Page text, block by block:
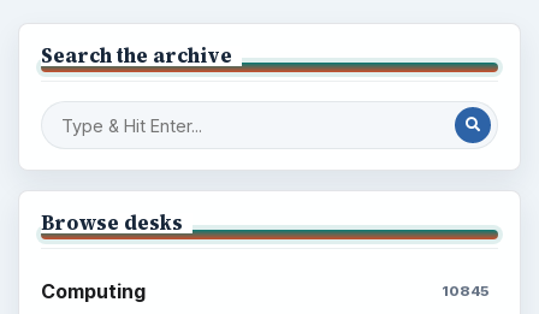
Search the archive
Browse desks
Computing 10845